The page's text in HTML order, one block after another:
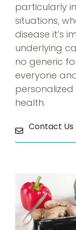
particularly
situations,
disease it’s
underlying
no generic
everyone
health.
Contact